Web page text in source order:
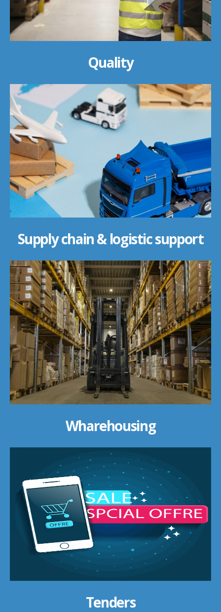
Quality
Supply chain & logistic support
Wharehousing
Tenders